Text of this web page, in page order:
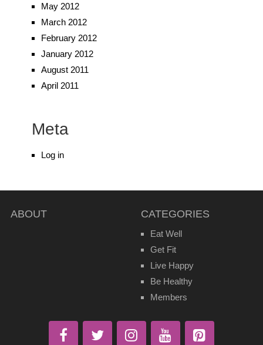
May 2012
March 2012
February 2012
January 2012
August 2011
April 2011
Meta
Log in
ABOUT CATEGORIES
Eat Well
Get Fit
Live Happy
Be Healthy
Members